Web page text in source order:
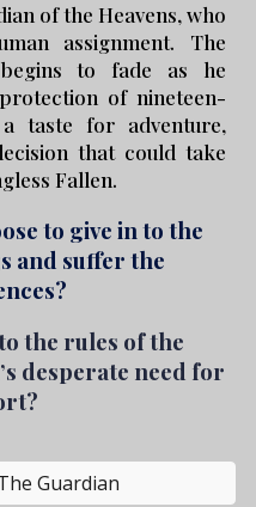
of the Heavens, who
assignment. The
to fade as he
of nineteen-
taste for adventure,
that could take
Fallen.
to give in to the
and suffer the
the rules of the
desperate need for
Guardian